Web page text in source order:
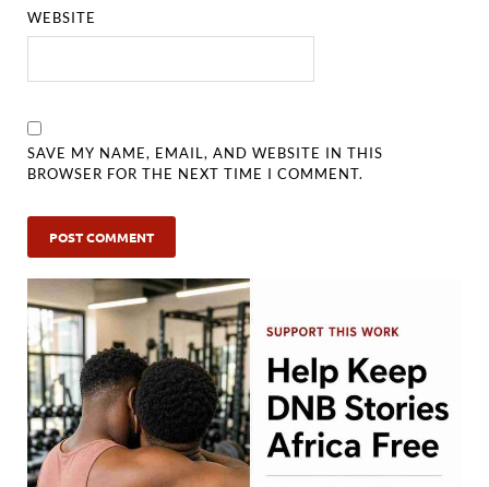
WEBSITE
SAVE MY NAME, EMAIL, AND WEBSITE IN THIS
BROWSER FOR THE NEXT TIME I COMMENT.